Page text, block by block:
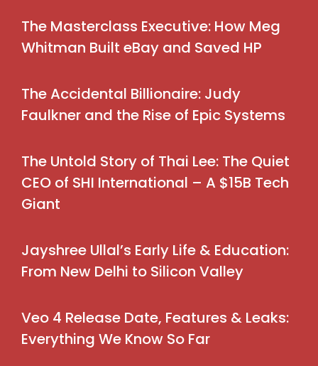
The Masterclass Executive: How Meg
Whitman Built eBay and Saved HP
The Accidental Billionaire: Judy
Faulkner and the Rise of Epic Systems
The Untold Story of Thai Lee: The Quiet
CEO of SHI International – A $15B Tech
Giant
Jayshree Ullal’s Early Life & Education:
From New Delhi to Silicon Valley
Veo 4 Release Date, Features & Leaks:
Everything We Know So Far